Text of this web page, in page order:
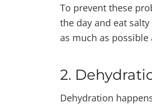
To prevent these
the day and eat
as much as
2.
Dehydration